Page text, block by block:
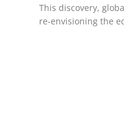
This discovery,
re-envisioning the